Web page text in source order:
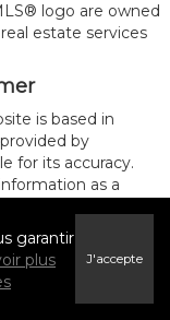
logo are owned
estate services
is based in
by
for its accuracy.
as a
of Use by
garantir
plus
J'accepte